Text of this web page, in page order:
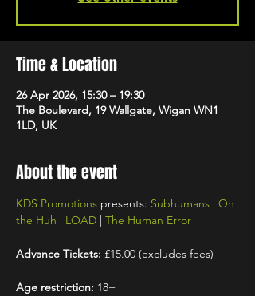
Time & Location
26 Apr 2026, 15:30 – 19:30
The Boulevard, 19 Wallgate, Wigan WN1
1LD, UK
About the event
KDS Promotions presents: Subhumans | On
the Huh | LOAD | The Human Error
Advance Tickets: £15.00 (excludes fees)
Age restriction: 18+